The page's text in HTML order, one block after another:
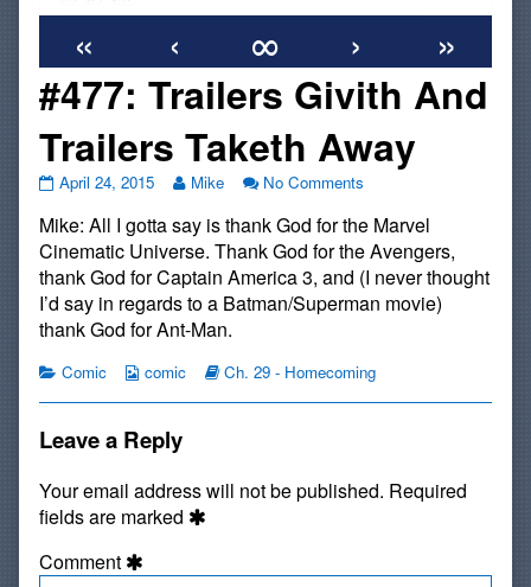
« ‹ ∞ ›
»
#477: Trailers Givith And
Trailers Taketh Away
#477:
Givith
And
Trailers
Taketh
Away
published
April 24, 2015
Read
posts
by
the
author
of
#477:
Givith
Mike No Comments
Trailers
Givith
And
Trailers
Taketh
Mike: All I gotta say is thank God for the Marvel
Cinematic Universe. Thank God for the Avengers,
thank God for Captain America 3, and (I never thought
I’d say in regards to a Batman/Superman movie)
thank God for Ant-Man.
Categories
Comic
Webcomic
comic
Webcomic
Ch. 29 - Homecoming
Leave a Reply
Your email address will not be published. Required
fields are marked
Comment